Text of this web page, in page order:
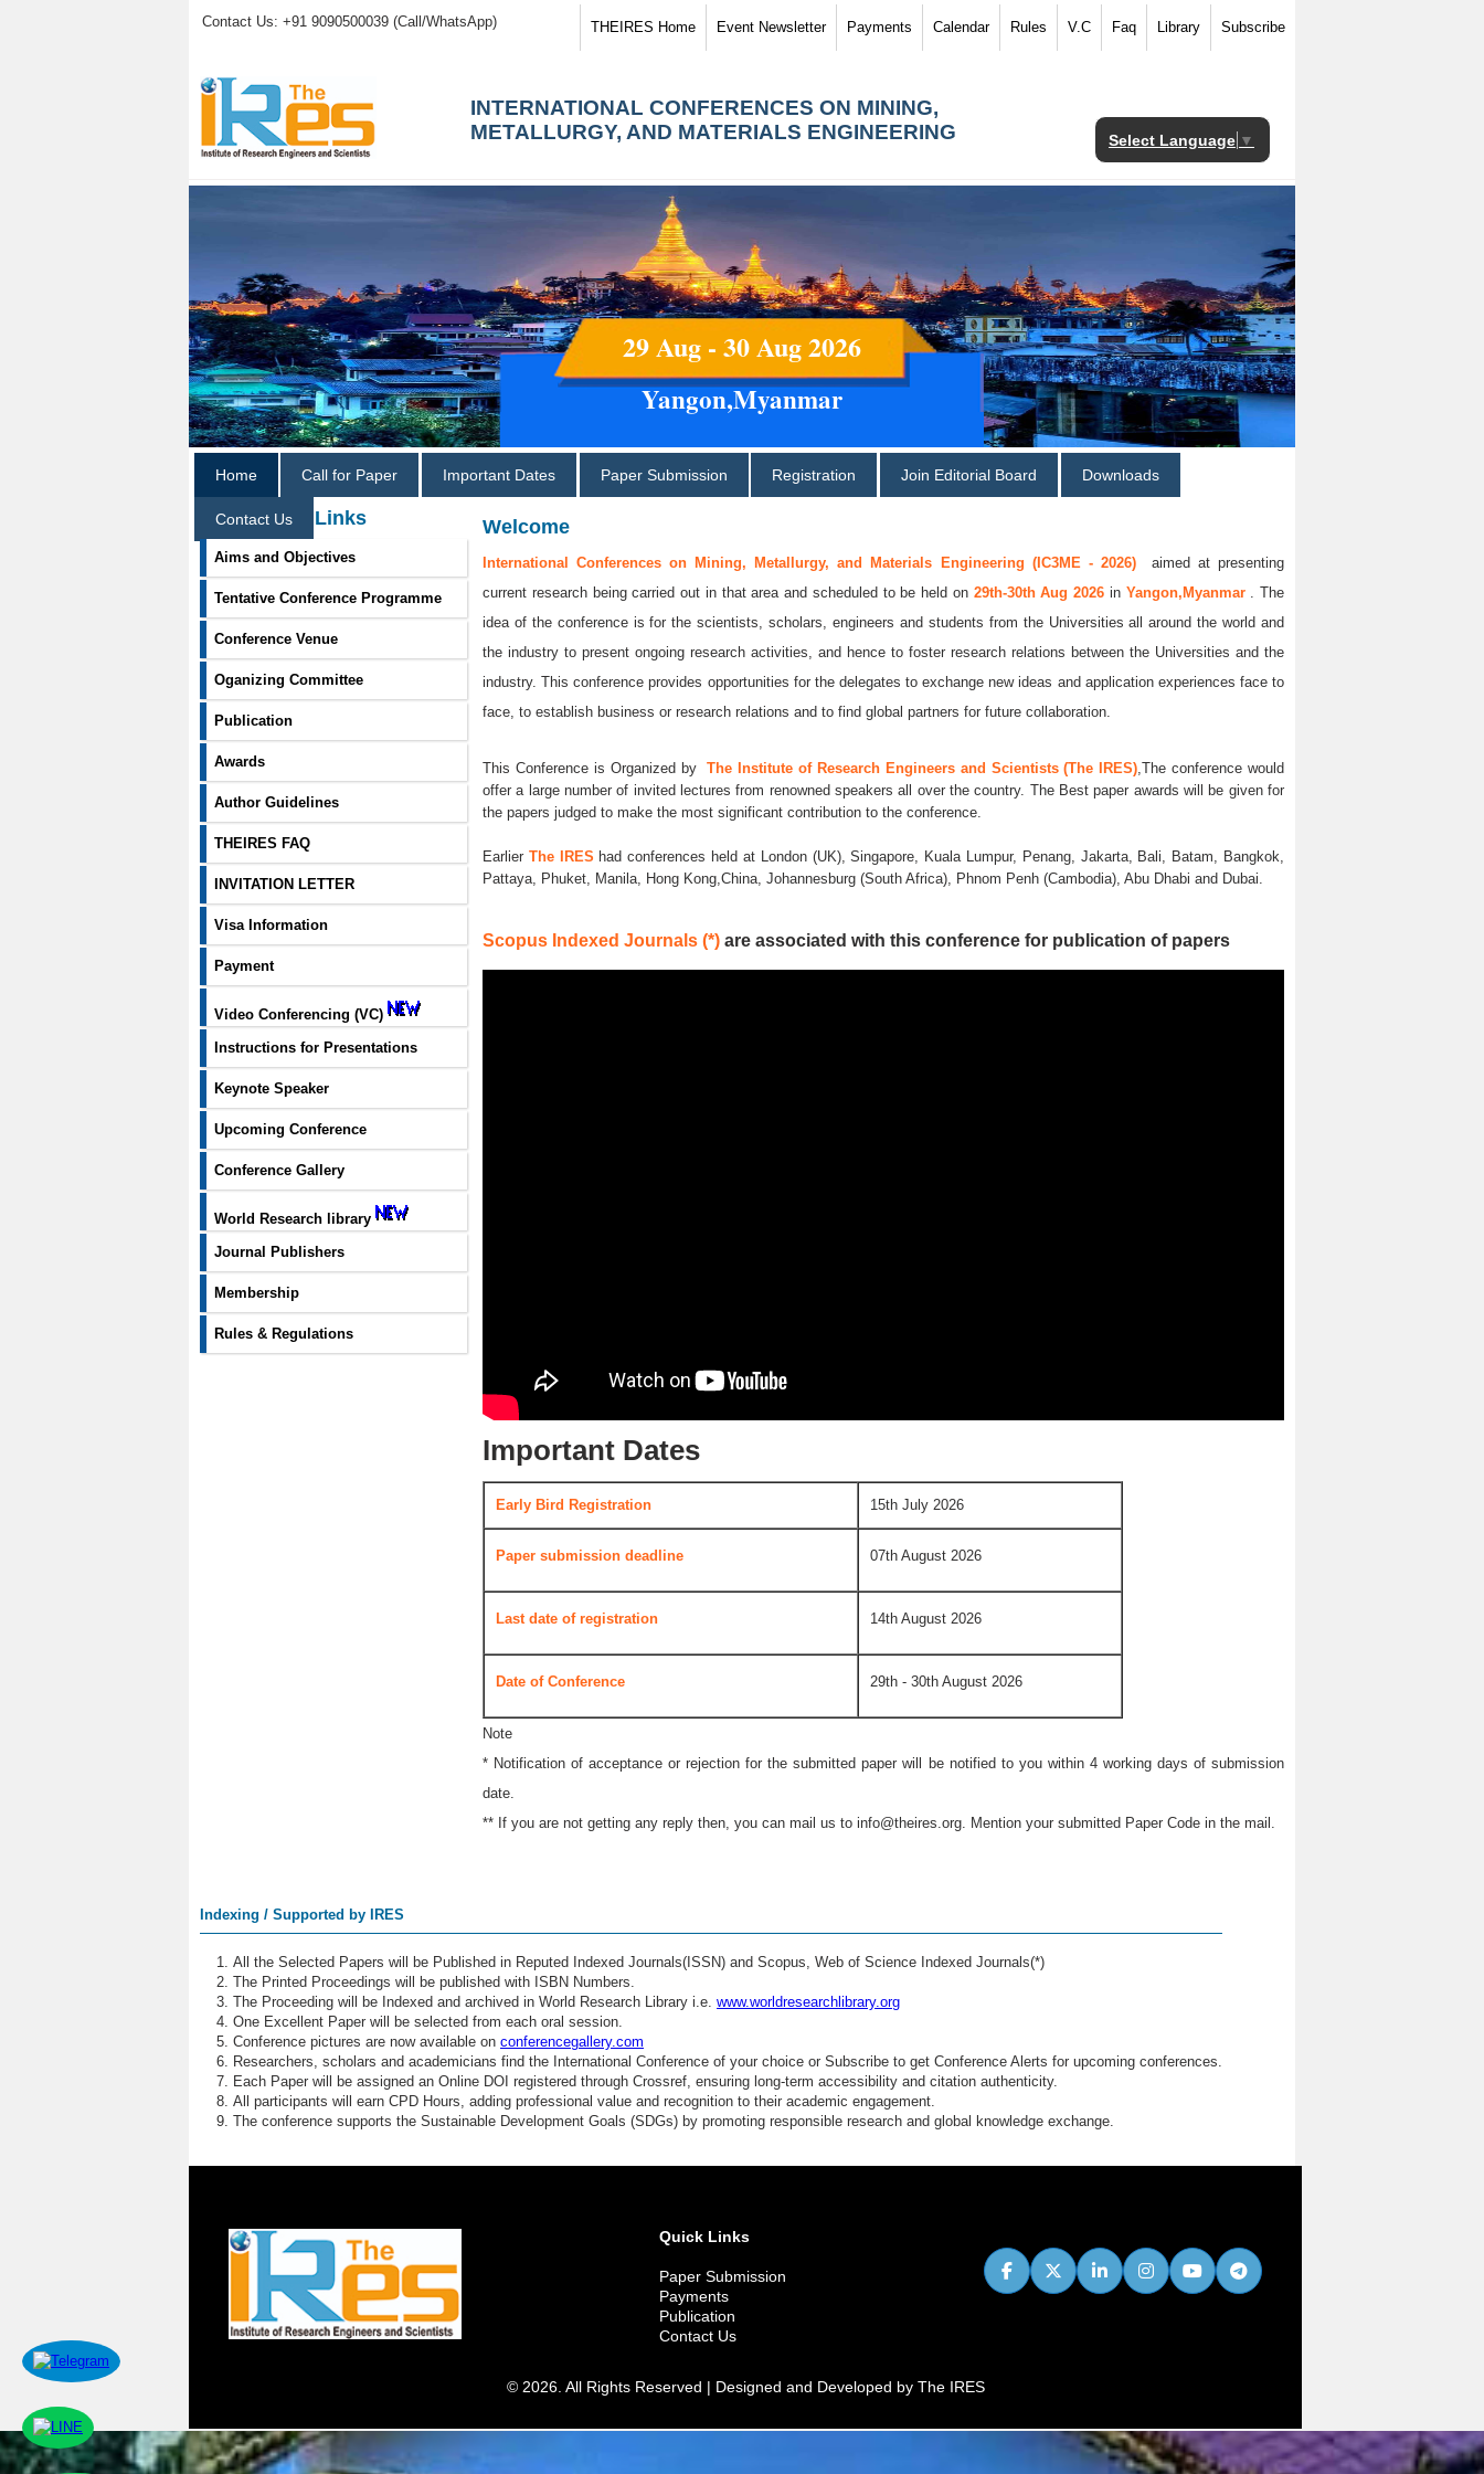
Contact Us: +91 9090500039 (Call/WhatsApp) THEIRES Home Event Newsletter Payments Calendar Rules V.C Faq Library Subscribe
INTERNATIONAL CONFERENCES ON MINING,
METALLURGY, AND MATERIALS ENGINEERING
Select Language ▼
29 Aug - 30 Aug 2026
Yangon,Myanmar
Home Call for Paper Important Dates Paper Submission Registration Join Editorial Board Downloads
Contact Us
Information Links
Aims and Objectives
Tentative Conference Programme
Conference Venue
Oganizing Committee
Publication
Awards
Author Guidelines
THEIRES FAQ
INVITATION LETTER
Visa Information
Payment
Video Conferencing (VC)
Instructions for Presentations
Keynote Speaker
Upcoming Conference
Conference Gallery
World Research library
Journal Publishers
Membership
Rules & Regulations
Welcome
International Conferences on Mining, Metallurgy, and Materials Engineering (IC3ME - 2026)aimed at presenting
current research being carried out in that area and scheduled to be held on 29th-30th Aug 2026 in Yangon,Myanmar . The
idea of the conference is for the scientists, scholars, engineers and students from the Universities all around the world and
the industry to present ongoing research activities, and hence to foster research relations between the Universities and the
industry. This conference provides opportunities for the delegates to exchange new ideas and application experiences face to
face, to establish business or research relations and to find global partners for future collaboration.
This Conference is Organized byThe Institute of Research Engineers and Scientists (The IRES) ,The conference would
offer a large number of invited lectures from renowned speakers all over the country. The Best paper awards will be given for
the papers judged to make the most significant contribution to the conference.
Earlier The IRES had conferences held at London (UK), Singapore, Kuala Lumpur, Penang, Jakarta, Bali, Batam, Bangkok,
Pattaya, Phuket, Manila, Hong Kong,China, Johannesburg (South Africa), Phnom Penh (Cambodia), Abu Dhabi and Dubai.
Scopus Indexed Journals (*) are associated with this conference for publication of papers
Important Dates
Early Bird Registration 15th July 2026
Paper submission deadline 07th August 2026
Last date of registration 14th August 2026
Date of Conference 29th - 30th August 2026
Note
* Notification of acceptance or rejection for the submitted paper will be notified to you within 4 working days of submission
date.
** If you are not getting any reply then, you can mail us to info@theires.org . Mention your submitted Paper Code in the mail.
Indexing / Supported by IRES
All the Selected Papers will be Published in Reputed Indexed Journals(ISSN) and Scopus, Web of Science Indexed Journals(*)
The Printed Proceedings will be published with ISBN Numbers.
The Proceeding will be Indexed and archived in World Research Library i.e. www.worldresearchlibrary.org
One Excellent Paper will be selected from each oral session.
Conference pictures are now available on conferencegallery.com
Researchers, scholars and academicians find the International Conference of your choice or Subscribe to get Conference Alerts for upcoming conferences.
Each Paper will be assigned an Online DOI registered through Crossref, ensuring long-term accessibility and citation authenticity.
All participants will earn CPD Hours, adding professional value and recognition to their academic engagement.
The conference supports the Sustainable Development Goals (SDGs) by promoting responsible research and global knowledge exchange.
Quick Links
Paper Submission
Payments
Publication
Contact Us
© 2026. All Rights Reserved | Designed and Developed by The IRES